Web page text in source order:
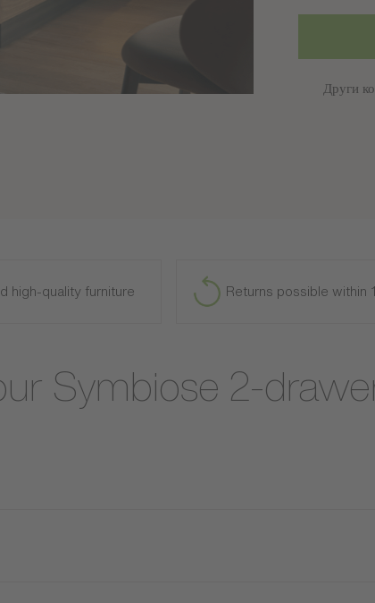
Други
high-quality furniture Returns possible within
Symbiose 2-
refined wood finishes, the Symbiose bed brings a
ambiance, ideal for a modern and cozy bedroom.